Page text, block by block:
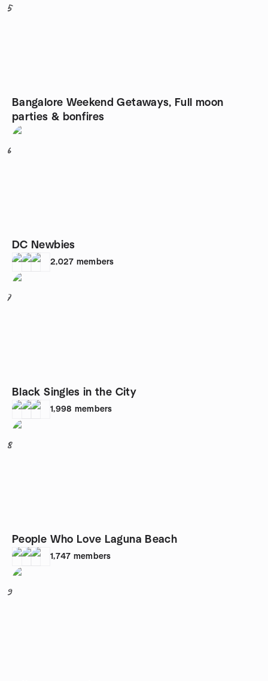
5
Bangalore Weekend Getaways, Full moon
parties & bonfires
6
DC Newbies
2,027 members
7
Black Singles in the City
1,998 members
8
People Who Love Laguna Beach
1,747 members
9